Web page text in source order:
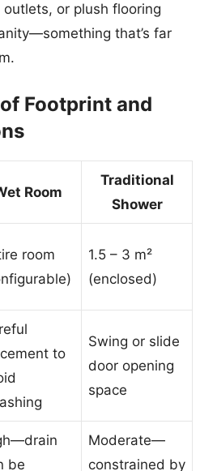
or plush flooring
that’s far
Footprint and
Room
Traditional
Shower
room
1.5 – 3 m²
(enclosed)
to
Swing or slide
door opening
space
be
Moderate—
constrained by